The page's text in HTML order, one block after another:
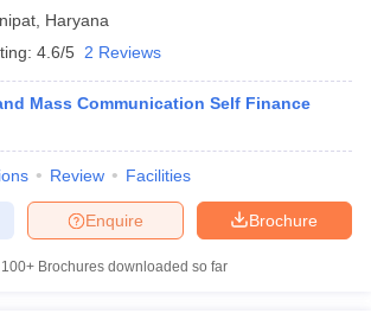
Haryana
4.6/5 2 Reviews
Mass Communication Self Finance
Review Facilities
Brochure
Enquire
100+ Brochures downloaded so far